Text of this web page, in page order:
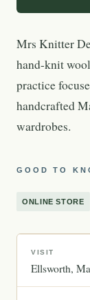
Mrs Knitter
hand-knit
practice
handcrafted
wardrobes.
GOOD TO
ONLINE STORE
VISIT
Ellsworth